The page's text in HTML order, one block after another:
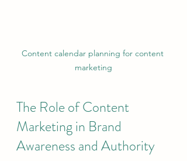
Content calendar planning for content
marketing
The Role of Content
Marketing in Brand
Awareness and Authority